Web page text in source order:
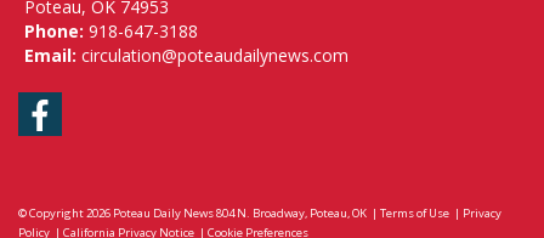
Poteau, OK 74953
Phone: 918-647-3188
Email: circulation@poteaudailynews.com
Facebook
© Copyright 2026 Poteau Daily News804 N. Broadway, Poteau, OK | Terms of Use | Privacy
Policy | California Privacy Notice | Cookie Preferences